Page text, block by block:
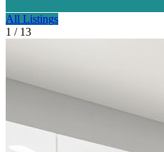
All Listings
1 / 13